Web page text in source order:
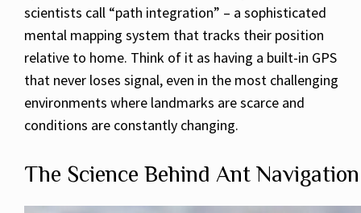
scientists call “path integration” – a sophisticated
mental mapping system that tracks their position
relative to home. Think of it as having a built-in GPS
that never loses signal, even in the most challenging
environments where landmarks are scarce and
conditions are constantly changing.
The Science Behind Ant Navigation